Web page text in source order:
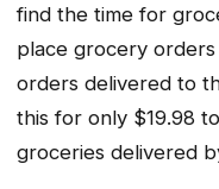
find the time for
place grocery
orders delivered to
this for only $19.98
groceries delivered